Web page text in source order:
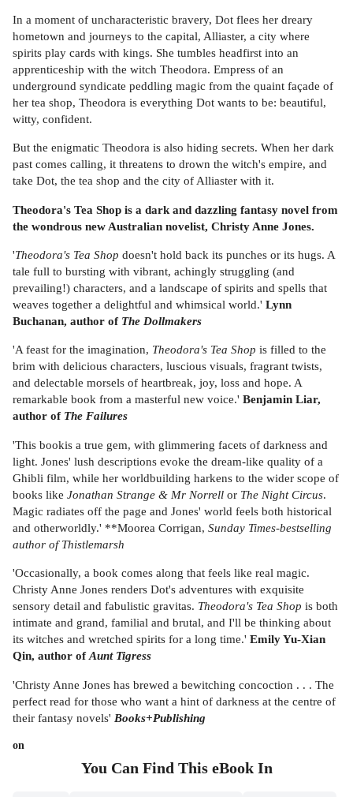
In a moment of uncharacteristic bravery, Dot flees her dreary
hometown and journeys to the capital, Alliaster, a city where
spirits play cards with kings. She tumbles headfirst into an
apprenticeship with the witch Theodora. Empress of an
underground syndicate peddling magic from the quaint façade of
her tea shop, Theodora is everything Dot wants to be: beautiful,
witty, confident.
But the enigmatic Theodora is also hiding secrets. When her dark
past comes calling, it threatens to drown the witch's empire, and
take Dot, the tea shop and the city of Alliaster with it.
Theodora's Tea Shop is a dark and dazzling fantasy novel from
the wondrous new Australian novelist, Christy Anne Jones.
'Theodora's Tea Shop doesn't hold back its punches or its hugs. A
tale full to bursting with vibrant, achingly struggling (and
prevailing!) characters, and a landscape of spirits and spells that
weaves together a delightful and whimsical world.' Lynn
Buchanan, author of The Dollmakers
'A feast for the imagination, Theodora's Tea Shop is filled to the
brim with delicious characters, luscious visuals, fragrant twists,
and delectable morsels of heartbreak, joy, loss and hope. A
remarkable book from a masterful new voice.' Benjamin Liar,
author of The Failures
'This bookis a true gem, with glimmering facets of darkness and
light. Jones' lush descriptions evoke the dream-like quality of a
Ghibli film, while her worldbuilding harkens to the wider scope of
books like Jonathan Strange & Mr Norrell or The Night Circus.
Magic radiates off the page and Jones' world feels both historical
and otherworldly.' **Moorea Corrigan, Sunday Times-bestselling
author ofThistlemarsh
'Occasionally, a book comes along that feels like real magic.
Christy Anne Jones renders Dot's adventures with exquisite
sensory detail and fabulistic gravitas. Theodora's Tea Shop is both
intimate and grand, familial and brutal, and I'll be thinking about
its witches and wretched spirits for a long time.' Emily Yu-Xian
Qin, author ofAunt Tigress
'Christy Anne Jones has brewed a bewitching concoction . . . The
perfect read for those who want a hint of darkness at the centre of
their fantasy novels' Books+Publishing
on
You Can Find This eBookIn